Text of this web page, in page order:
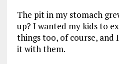
The pit in my stomach
up? I wanted my kids to
things too, of course, and
it with them.